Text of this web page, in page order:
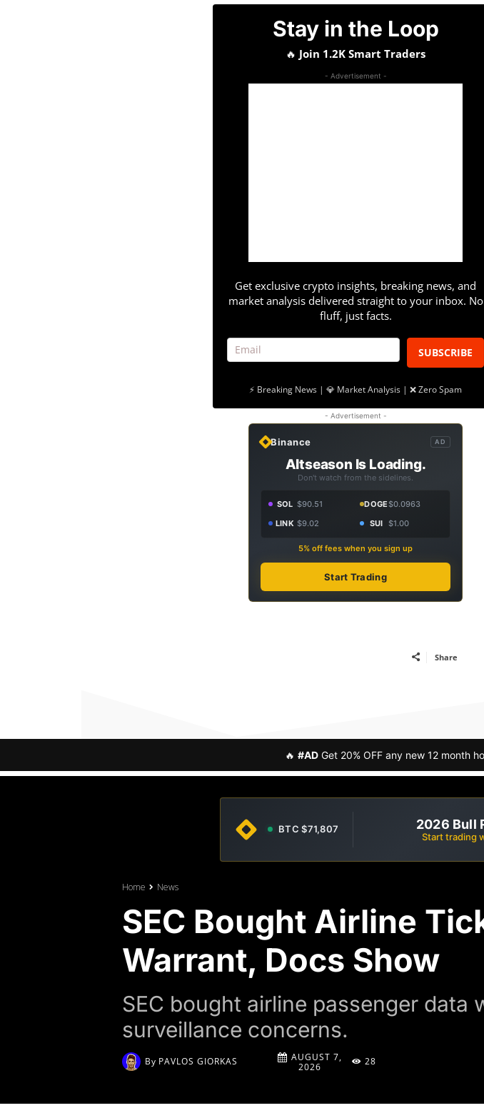
Stay in the Loop
🔥 Join 1.2K Smart Traders
- Advertisement -
Get exclusive crypto insights, breaking news, and
market analysis delivered straight to your inbox. No
fluff, just facts.
SUBSCRIBE
⚡ Breaking News | 💎 Market Analysis | ❌ Zero Spam
- Advertisement -
Binance AD
Altseason Is Loading.
Don't watch from the sidelines.
SOL $90.51 DOGE$0.0963
LINK $9.02 SUI $1.00
5% off fees when you sign up
Start Trading
Share